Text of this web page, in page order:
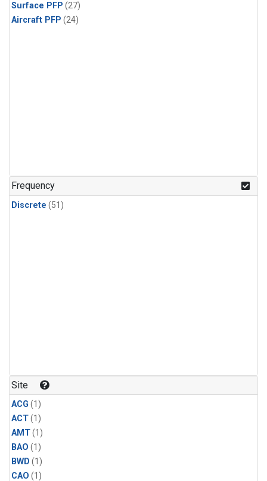
Surface PFP (27)
Aircraft PFP (24)
Frequency
Discrete (51)
Site
ACG (1)
ACT(1)
AMT(1)
BAO (1)
BWD (1)
CAO (1)